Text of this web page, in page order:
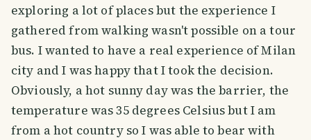
exploring a lot of places but the experience I
gathered from walking wasn't possible on a tour
bus. I wanted to have a real experience of Milan
city and I was happy that I took the decision.
Obviously, a hot sunny day was the barrier, the
temperature was 35 degrees Celsius but I am
from a hot country so I was able to bear with